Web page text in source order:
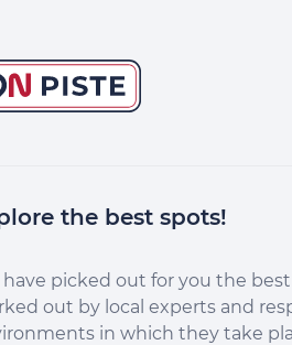
the best spots!
have picked out for you the
out by local experts and
in which they take
!
nos services en acceptant les